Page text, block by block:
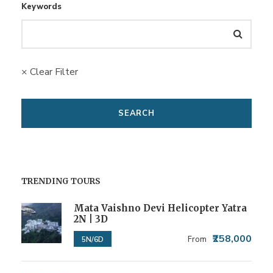
Keywords
× Clear Filter
TRENDING TOURS
Mata Vaishno Devi Helicopter Yatra
2N | 3D
5N/6D From ₹258,000